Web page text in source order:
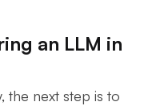
an LLM in
the next step is to